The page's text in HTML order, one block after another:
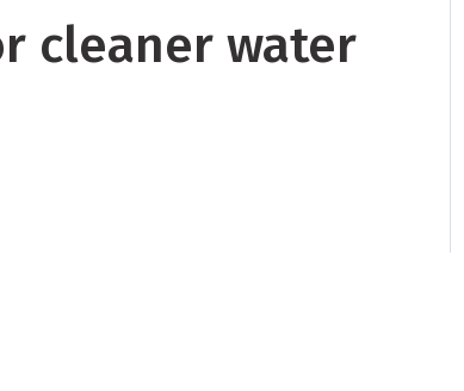
cleaner water